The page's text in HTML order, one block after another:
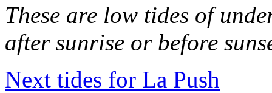
These are low tides of
after sunrise or before
Next tides for La Push